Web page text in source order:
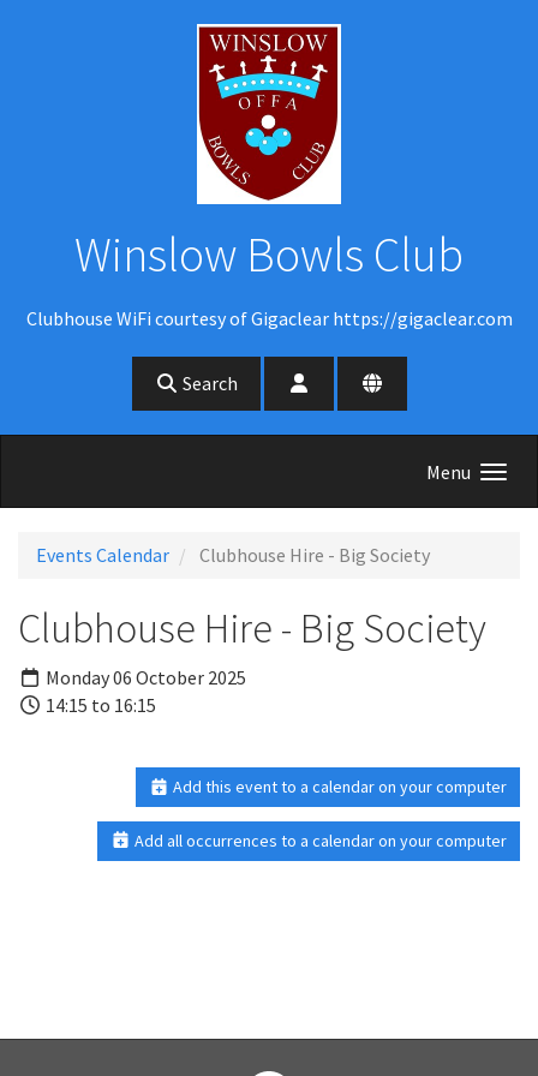
Winslow Bowls Club
Clubhouse WiFi courtesy of Gigaclear https://gigaclear.com
Search
Menu
Events Calendar Clubhouse Hire - Big Society
Clubhouse Hire - Big Society
Monday 06 October 2025
14:15 to 16:15
Add this event to a calendar on your computer
Add all occurrences to a calendar on your computer